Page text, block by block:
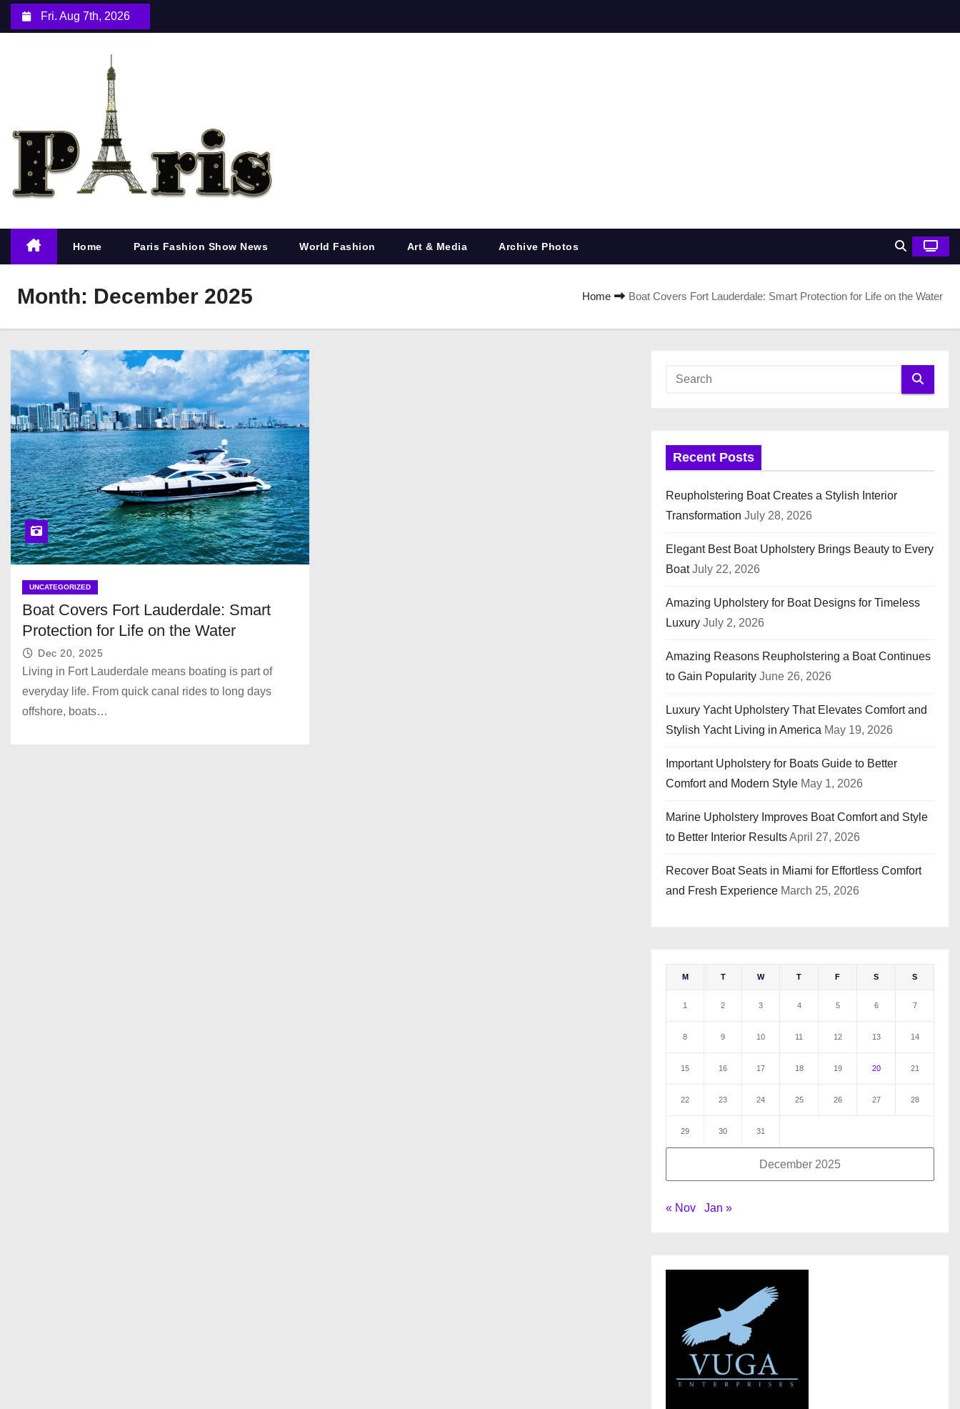
n
Fri. Aug 7th, 2026
Home Paris Fashion Show News World Fashion Art & Media Archive Photos
Month: December 2025 Home Boat Covers Fort Lauderdale: Smart Protection for Life on the Water
UNCATEGORIZED
Boat Covers Fort Lauderdale: Smart
Protection for Life on the Water
Dec 20, 2025
Living in Fort Lauderdale means boating is part of
everyday life. From quick canal rides to long days
offshore, boats…
Recent Posts
Reupholstering Boat Creates a Stylish Interior
Transformation July 28, 2026
Elegant Best Boat Upholstery Brings Beauty to Every
Boat July 22, 2026
Amazing Upholstery for Boat Designs for Timeless
Luxury July 2, 2026
Amazing Reasons Reupholstering a Boat Continues
to Gain Popularity June 26, 2026
Luxury Yacht Upholstery That Elevates Comfort and
Stylish Yacht Living in America May 19, 2026
Important Upholstery for Boats Guide to Better
Comfort and Modern Style May 1, 2026
Marine Upholstery Improves Boat Comfort and Style
to Better Interior ResultsApril 27, 2026
Recover Boat Seats in Miami for Effortless Comfort
and Fresh Experience March 25, 2026
December 2025
M T W T F S S
1 2 3 4 5 6 7
8 9 10 11 12 13 14
15 16 17 18 19 20 21
22 23 24 25 26 27 28
29 30 31
« Nov Jan »